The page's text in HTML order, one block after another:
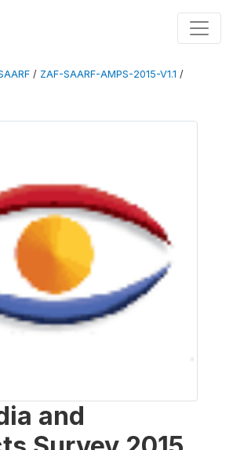
/ ZAF-SAARF-AMPS-2015-V1.1 /
and